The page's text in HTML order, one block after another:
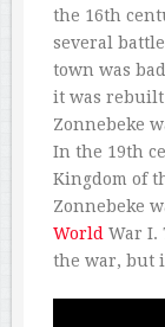
the 16th
several
town was
it was
Zonnebeke
In the 19th
Kingdom of
Zonnebeke
World War I.
the war, but